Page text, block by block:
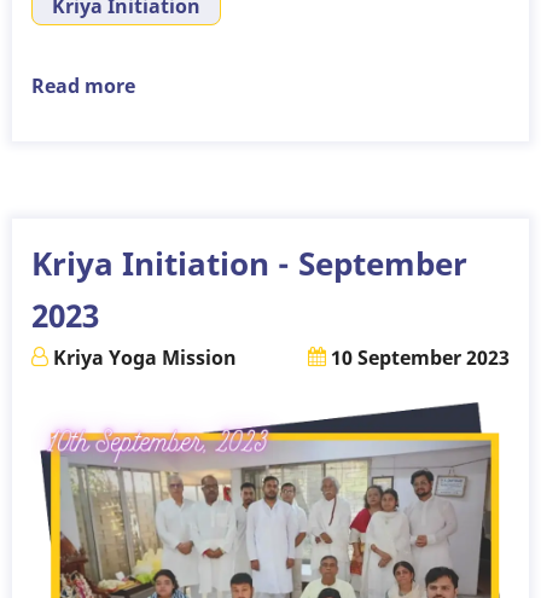
Kriya Initiation
Read more
2023
Kriya Initiation - September
2023
Kriya Yoga Mission 10 September 2023